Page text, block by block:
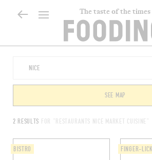
The taste of the times
2 RESULTS FOR "RESTAURANTS NICE MARKET CUISINE"
SEE MAP
BISTRO FINGER-